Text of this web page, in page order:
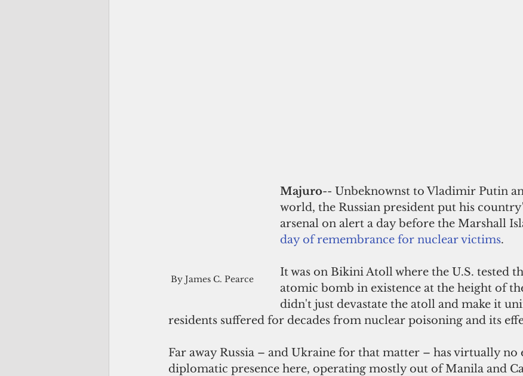
By James C. Pearce
Majuro-- Unbeknownst to Vladimir Putin
world, the Russian president put his
arsenal on alert a day before the Marshall
day of remembrance for nuclear victims.
It was on Bikini Atoll where the U.S. tested
atomic bomb in existence at the height of
didn't just devastate the atoll and make it
residents suffered for decades from nuclear poisoning and its
Far away Russia – and Ukraine for that matter – has virtually
diplomatic presence here, operating mostly out of Manila and